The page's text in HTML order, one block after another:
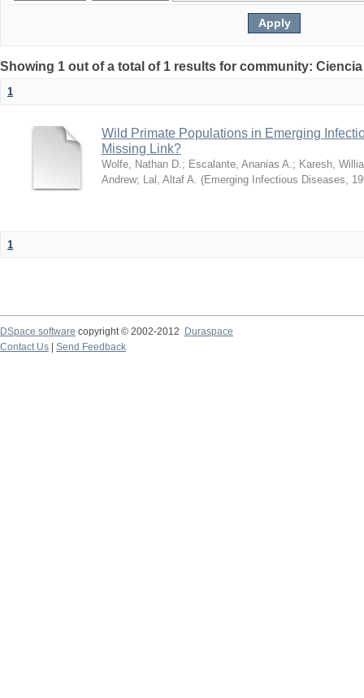
Showing 1 out of a total of 1 results for community:
1
Wild Primate Populations in Emerging
Missing Link?
Wolfe, Nathan D. ; Escalante, Ananias A. ; Karesh,
Andrew; Lal, Altaf A. (Emerging Infectious Diseases
1
DSpace software copyright © 2002-2012 Duraspace
Contact Us | Send Feedback